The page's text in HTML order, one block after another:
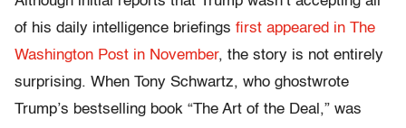
of his daily intelligence briefings first appeared in The
Washington Post in November, the story is not entirely
surprising. When Tony Schwartz, who ghostwrote
Trump’s bestselling book “The Art of the Deal,” was